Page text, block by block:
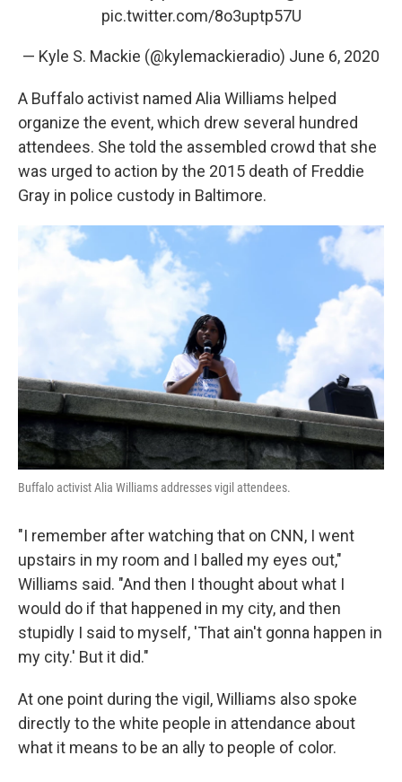
pic.twitter.com/8o3uptp57U
— Kyle S. Mackie (@kylemackieradio) June 6, 2020
A Buffalo activist named Alia Williams helped
organize the event, which drew several hundred
attendees. She told the assembled crowd that she
was urged to action by the 2015 death of Freddie
Gray in police custody in Baltimore.
Buffalo activist Alia Williams addresses vigil attendees.
"I remember after watching that on CNN, I went
upstairs in my room and I balled my eyes out,"
Williams said. "And then I thought about what I
would do if that happened in my city, and then
stupidly I said to myself, 'That ain't gonna happen in
my city.' But it did."
At one point during the vigil, Williams also spoke
directly to the white people in attendance about
what it means to be an ally to people of color.